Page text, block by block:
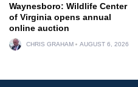
Waynesboro: Wildlife Center
of Virginia opens annual
online auction
CHRIS GRAHAM AUGUST 6, 2026